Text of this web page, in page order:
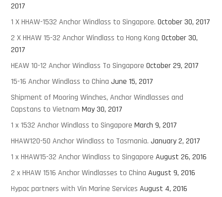
2017
1 X HHAW-1532 Anchor Windlass to Singapore. October 30, 2017
2 X HHAW 15-32 Anchor Windlass to Hong Kong October 30,
2017
HEAW 10-12 Anchor Windlass To Singapore October 29, 2017
15-16 Anchor Windlass to China June 15, 2017
Shipment of Mooring Winches, Anchor Windlasses and
Capstans to Vietnam May 30, 2017
1 x 1532 Anchor Windlass to Singapore March 9, 2017
HHAW120-50 Anchor Windlass to Tasmania. January 2, 2017
1 x HHAW15-32 Anchor Windlass to Singapore August 26, 2016
2 x HHAW 1516 Anchor Windlasses to China August 9, 2016
Hypac partners with Vin Marine Services August 4, 2016